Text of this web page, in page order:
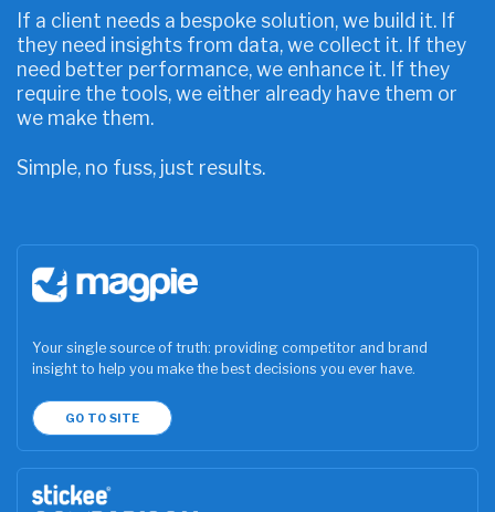
If a client needs a bespoke solution, we build it. If
they need insights from data, we collect it. If they
need better performance, we enhance it. If they
require the tools, we either already have them or
we make them.
Simple, no fuss, just results.
Your single source of truth: providing competitor and brand
insight to help you make the best decisions you ever have.
GO TO SITE